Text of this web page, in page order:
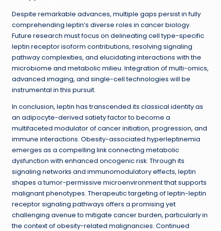
Despite remarkable advances, multiple gaps persist in fully
comprehending leptin’s diverse roles in cancer biology.
Future research must focus on delineating cell type-specific
leptin receptor isoform contributions, resolving signaling
pathway complexities, and elucidating interactions with the
microbiome and metabolic milieu. Integration of multi-omics,
advanced imaging, and single-cell technologies will be
instrumental in this pursuit.
In conclusion, leptin has transcended its classical identity as
an adipocyte-derived satiety factor to become a
multifaceted modulator of cancer initiation, progression, and
immune interactions. Obesity-associated hyperleptinemia
emerges as a compelling link connecting metabolic
dysfunction with enhanced oncogenic risk. Through its
signaling networks and immunomodulatory effects, leptin
shapes a tumor-permissive microenvironment that supports
malignant phenotypes. Therapeutic targeting of leptin-leptin
receptor signaling pathways offers a promising yet
challenging avenue to mitigate cancer burden, particularly in
the context of obesity-related malignancies. Continued